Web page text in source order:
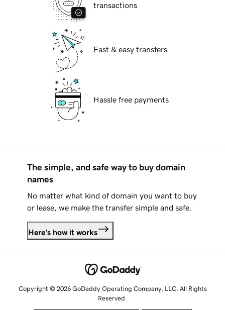
transactions
Fast & easy transfers
Hassle free payments
The simple, and safe way to buy domain
names
No matter what kind of domain you want to buy
or lease, we make the transfer simple and safe.
Here's how it works
Copyright © 2026 GoDaddy Operating Company, LLC. All Rights
Reserved.